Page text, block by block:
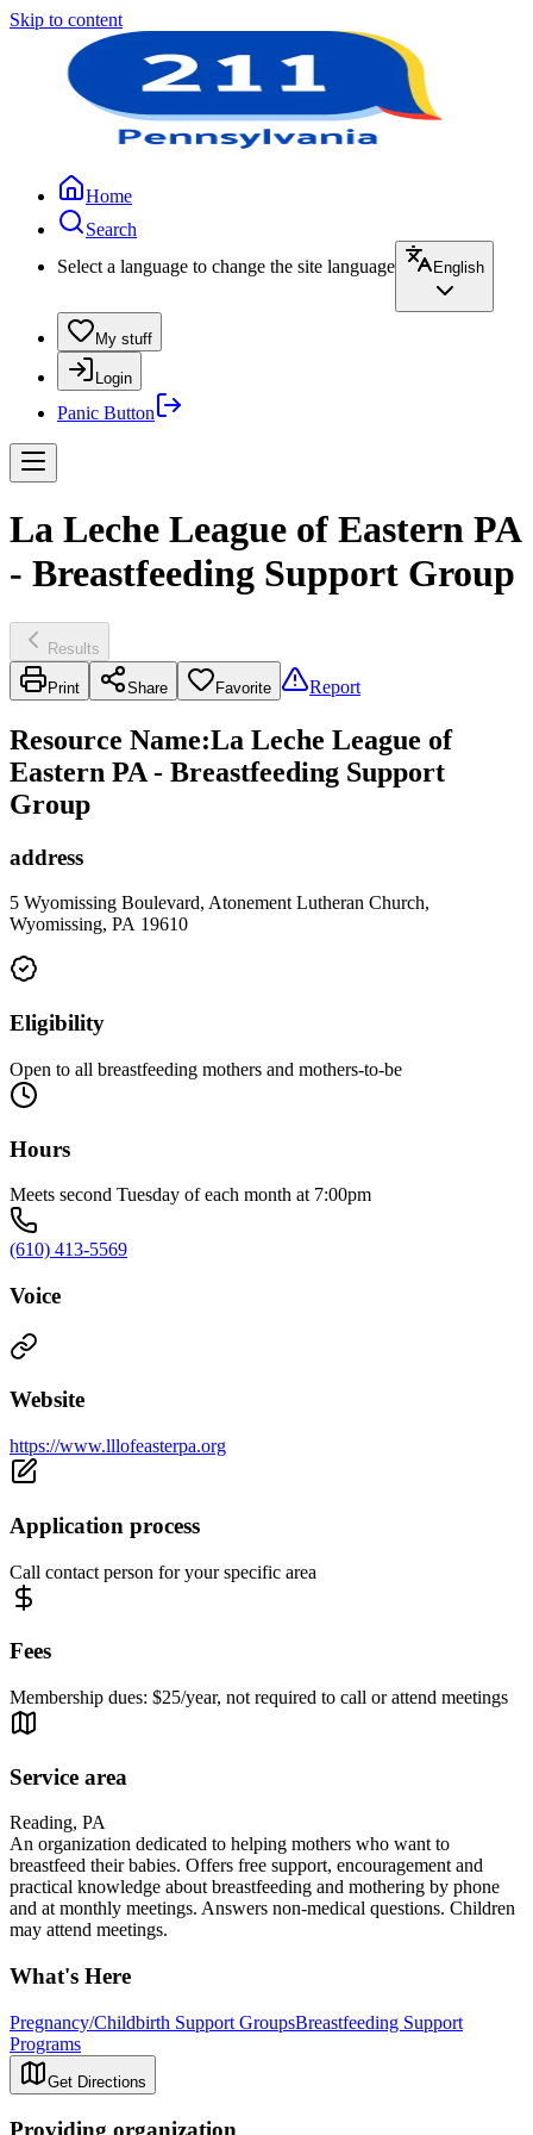
Skip to content
Home
Search
Select a language to change the site language
English
My stuff
Login
Panic Button
La Leche League of Eastern PA
- Breastfeeding Support Group
Results
Print Share Favorite Report
Resource Name:La Leche League of
Eastern PA - Breastfeeding Support
Group
address
5 Wyomissing Boulevard, Atonement Lutheran Church,
Wyomissing, PA 19610
Eligibility
Open to all breastfeeding mothers and mothers-to-be
Hours
Meets second Tuesday of each month at 7:00pm
(610) 413-5569
Voice
Website
https://www.lllofeasterpa.org
Application process
Call contact person for your specific area
Fees
Membership dues: $25/year, not required to call or attend meetings
Service area
Reading, PA
An organization dedicated to helping mothers who want to
breastfeed their babies. Offers free support, encouragement and
practical knowledge about breastfeeding and mothering by phone
and at monthly meetings. Answers non-medical questions. Children
may attend meetings.
What's Here
Pregnancy/Childbirth Support GroupsBreastfeeding Support
Programs
Get Directions
Providing organization